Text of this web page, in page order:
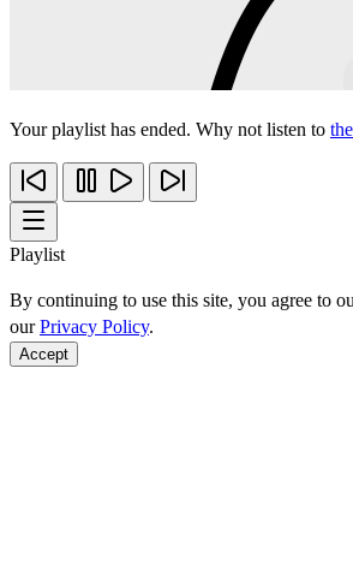
Your playlist has ended. Why not listen to
Playlist
By continuing to use this site, you agree to
ourPrivacy Policy.
Accept